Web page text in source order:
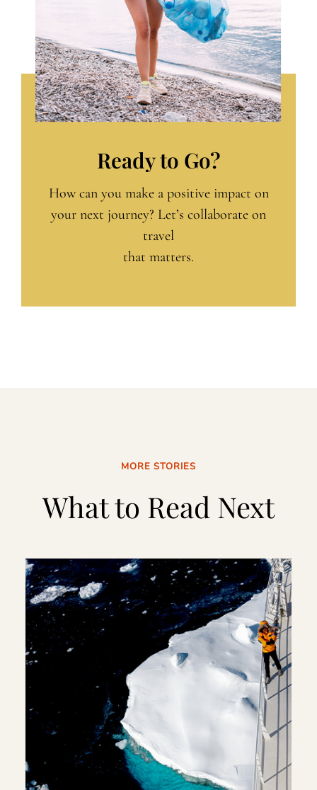
Ready to Go?
How can you make a positive impact on
your next journey? Let’s collaborate on
travel
that matters.
MORE STORIES
What to Read Next